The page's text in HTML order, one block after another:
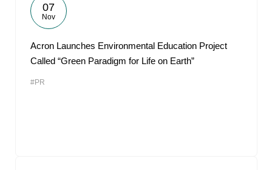
07
Nov
Acron Launches Environmental Education Project
Called “Green Paradigm for Life on Earth”
#PR